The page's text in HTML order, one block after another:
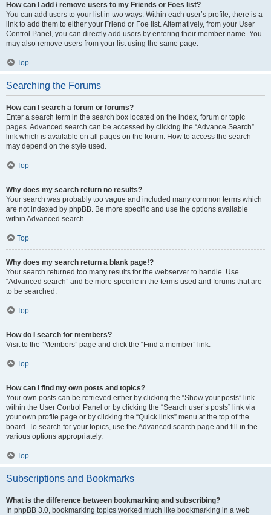
How can I add / remove users to my Friends or Foes list?
You can add users to your list in two ways. Within each user’s profile, there is a
link to add them to either your Friend or Foe list. Alternatively, from your User
Control Panel, you can directly add users by entering their member name. You
may also remove users from your list using the same page.
Top
Searching the Forums
How can I search a forum or forums?
Enter a search term in the search box located on the index, forum or topic
pages. Advanced search can be accessed by clicking the “Advance Search”
link which is available on all pages on the forum. How to access the search
may depend on the style used.
Top
Why does my search return no results?
Your search was probably too vague and included many common terms which
are not indexed by phpBB. Be more specific and use the options available
within Advanced search.
Top
Why does my search return a blank page!?
Your search returned too many results for the webserver to handle. Use
“Advanced search” and be more specific in the terms used and forums that are
to be searched.
Top
How do I search for members?
Visit to the “Members” page and click the “Find a member” link.
Top
How can I find my own posts and topics?
Your own posts can be retrieved either by clicking the “Show your posts” link
within the User Control Panel or by clicking the “Search user’s posts” link via
your own profile page or by clicking the “Quick links” menu at the top of the
board. To search for your topics, use the Advanced search page and fill in the
various options appropriately.
Top
Subscriptions and Bookmarks
What is the difference between bookmarking and subscribing?
In phpBB 3.0, bookmarking topics worked much like bookmarking in a web